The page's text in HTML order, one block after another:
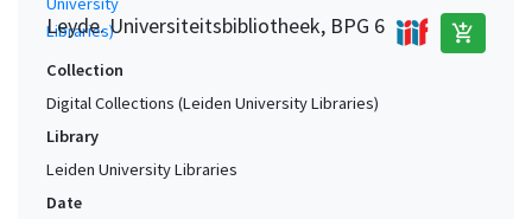
Leyde. Universiteitsbibliotheek, BPG 6 add_shopping_cart
Collection
Digital Collections (Leiden University Libraries)
Library
Leiden University Libraries
Date